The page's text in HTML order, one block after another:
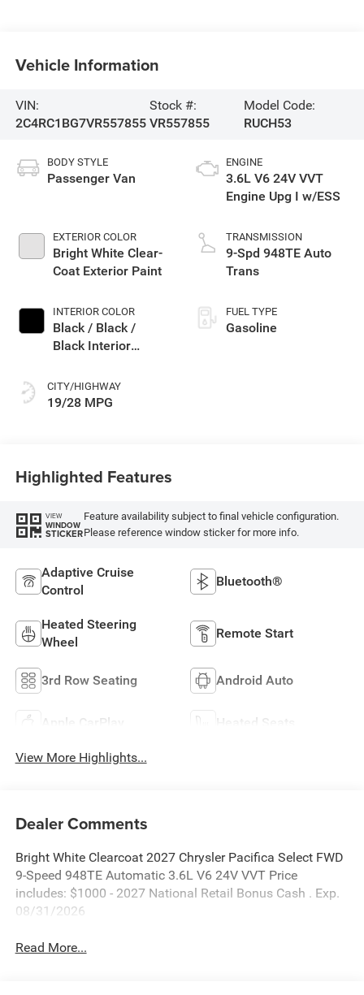
Vehicle Information
VIN:
2C4RC1BG7VR557855
Stock #:
VR557855
Model Code:
RUCH53
BODY STYLE
Passenger Van
EXTERIOR COLOR
Bright White Clear-
Coat Exterior Paint
INTERIOR COLOR
Black / Black /
Black Interior
CITY/HIGHWAY
19/28 MPG
ENGINE
3.6L V6 24V VVT
Engine Upg I w/ESS
TRANSMISSION
9-Spd 948TE Auto
Trans
FUEL TYPE
Gasoline
Highlighted Features
VIEW
WINDOW
STICKER
Feature availability subject to final vehicle configuration.
Please reference window sticker for more info.
Adaptive Cruise
Control
Bluetooth®
Heated Steering
Wheel
Remote Start
3rd Row Seating Android Auto
Apple CarPlay Heated Seats
View More Highlights...
Dealer Comments
Bright White Clearcoat 2027 Chrysler Pacifica Select FWD
9-Speed 948TE Automatic 3.6L V6 24V VVT Price
includes: $1000 - 2027 National Retail Bonus Cash . Exp.
08/31/2026
Read More...